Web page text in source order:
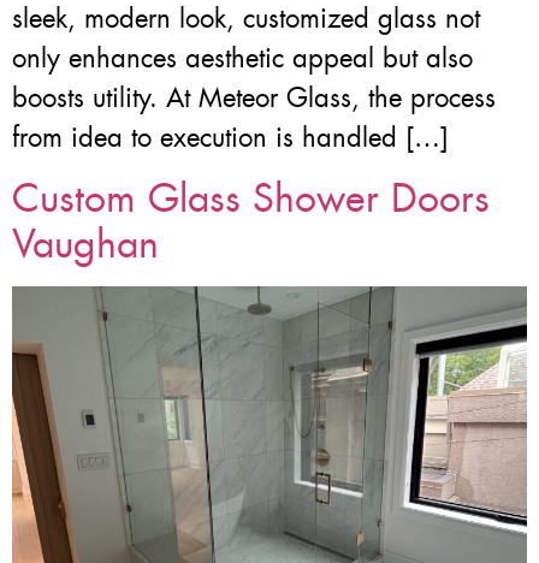
sleek, modern look, customized glass not
only enhances aesthetic appeal but also
boosts utility. At Meteor Glass, the process
from idea to execution is handled […]
Custom Glass Shower Doors
Vaughan